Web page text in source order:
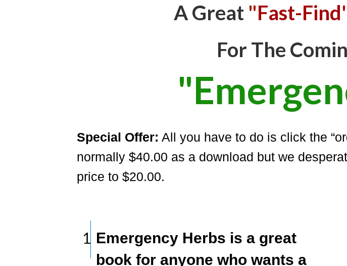
​A Great "Fast-
For The
Special Offer: All you have to do is click the
normally $40.00 as a download but we
price to $20.00.
1 Emergency Herbs is a great
book for anyone who wants a